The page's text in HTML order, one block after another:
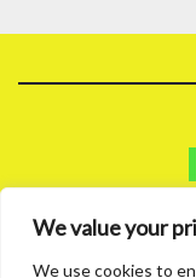
We value your
We use cookies to